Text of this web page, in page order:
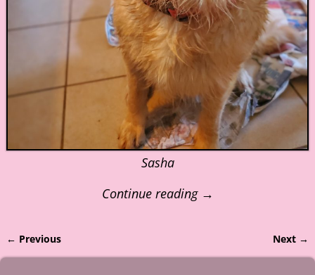
Sasha
Continue reading →
Image navigation
← Previous Next →